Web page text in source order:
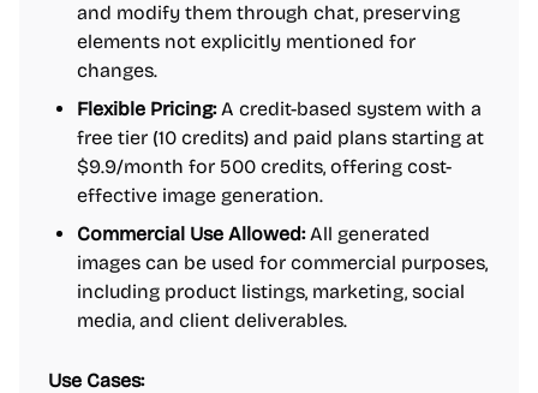
and modify them through chat, preserving
elements not explicitly mentioned for
changes.
Flexible Pricing:A credit-based system with a
free tier (10 credits) and paid plans starting at
$9.9/month for 500 credits, offering cost-
effective image generation.
Commercial Use Allowed:All generated
images can be used for commercial purposes,
including product listings, marketing, social
media, and client deliverables.
Use Cases: